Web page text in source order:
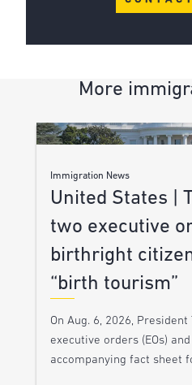
More
Immigration News
United States |
two executive
birthright
“birth tourism”
On Aug. 6, 2026,
executive orders (EOs)
accompanying fact sheet